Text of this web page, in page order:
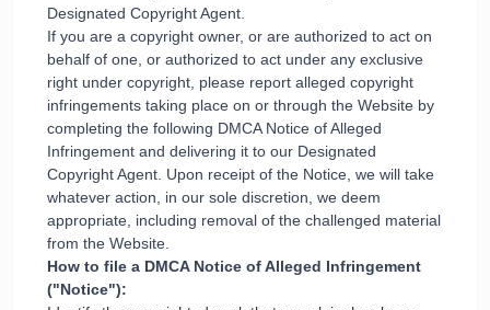
Designated Copyright Agent.
If you are a copyright owner, or are authorized to act on
behalf of one, or authorized to act under any exclusive
right under copyright, please report alleged copyright
infringements taking place on or through the Website by
completing the following DMCA Notice of Alleged
Infringement and delivering it to our Designated
Copyright Agent. Upon receipt of the Notice, we will take
whatever action, in our sole discretion, we deem
appropriate, including removal of the challenged material
from the Website.
How to file a DMCA Notice of Alleged Infringement
("Notice"):